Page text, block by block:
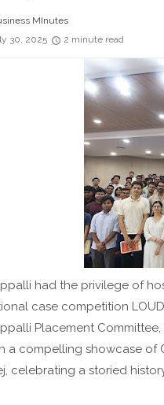
MInutes
30, 2025
2 minute read
had the privilege of
case competition
Placement
a compelling showcase of
celebrating a storied